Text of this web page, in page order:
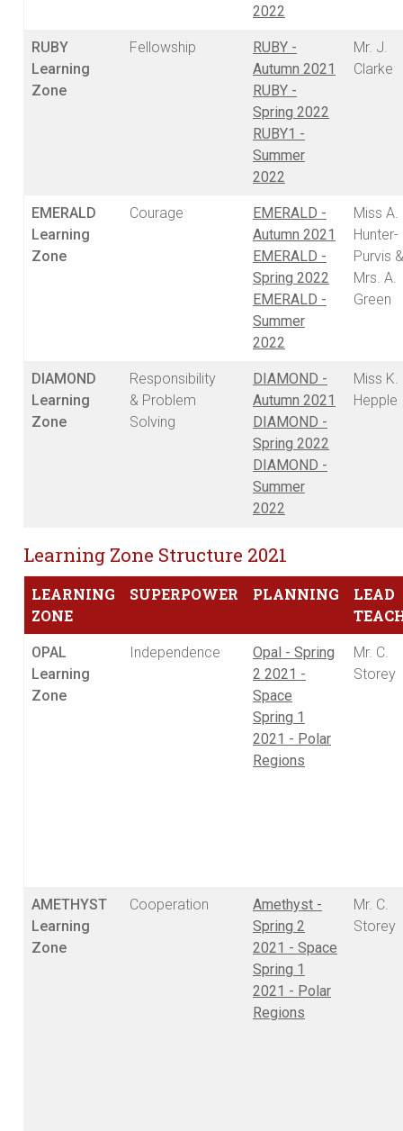
2022
RUBY
Learning
Zone
Fellowship
RUBY -
Autumn 2021
RUBY -
Spring 2022
RUBY1 -
Summer
2022
Mr. J.
Clarke
EMERALD
Learning
Zone
Courage
EMERALD -
Autumn 2021
EMERALD -
Spring 2022
EMERALD -
Summer
2022
Miss A.
Hunter-
Purvis &
Mrs. A.
Green
DIAMOND
Learning
Zone
Responsibility
& Problem
Solving
DIAMOND -
Autumn 2021
DIAMOND -
Spring 2022
DIAMOND -
Summer
2022
Miss K.
Hepple
Learning Zone Structure 2021
LEARNING
ZONE
SUPERPOWER PLANNING
LEAD
OPAL
Learning
Zone
Independence
Opal - Spring
2 2021 -
Space
Spring 1
2021 - Polar
Regions
Mr. C.
Storey
AMETHYST
Learning
Zone
Cooperation
Amethyst -
Spring 2
2021 - Space
Spring 1
2021 - Polar
Regions
Mr. C.
Storey